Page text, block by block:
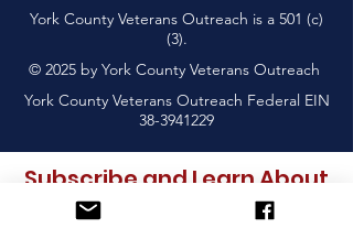
York County Veterans Outreach is a 501 (c)
(3).
© 2025 by York County Veterans Outreach
York County Veterans Outreach Federal EIN
38-3941229
Subscribe and Learn About
Upcoming Events & More